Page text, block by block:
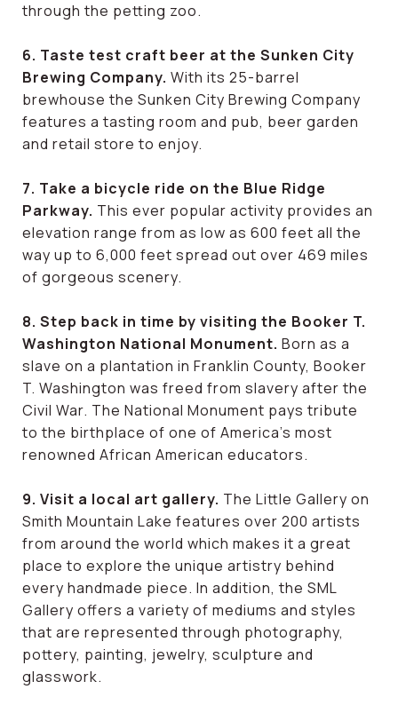
through the petting zoo.
6. Taste test craft beer at the Sunken City
Brewing Company. With its 25-barrel
brewhouse the Sunken City Brewing Company
features a tasting room and pub, beer garden
and retail store to enjoy.
7. Take a bicycle ride on the Blue Ridge
Parkway. This ever popular activity provides an
elevation range from as low as 600 feet all the
way up to 6,000 feet spread out over 469 miles
of gorgeous scenery.
8. Step back in time by visiting the Booker T.
Washington National Monument. Born as a
slave on a plantation in Franklin County, Booker
T. Washington was freed from slavery after the
Civil War. The National Monument pays tribute
to the birthplace of one of America’s most
renowned African American educators.
9. Visit a local art gallery. The Little Gallery on
Smith Mountain Lake features over 200 artists
from around the world which makes it a great
place to explore the unique artistry behind
every handmade piece. In addition, the SML
Gallery offers a variety of mediums and styles
that are represented through photography,
pottery, painting, jewelry, sculpture and
glasswork.